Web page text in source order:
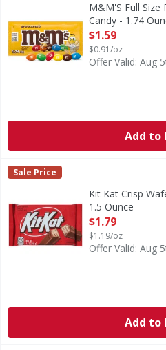
M&M'S Full Size
Candy - 1.74
Open Product
$1.59
$0.91/oz
Offer Valid: Aug
Add to
Kit Kat Crisp Wafers, in Milk
Ready for a classic
Kit Kat
Sale Price
Kit Kat Crisp
1.5 Ounce
Open Product
$1.79
$1.19/oz
Offer Valid: Aug
Add to